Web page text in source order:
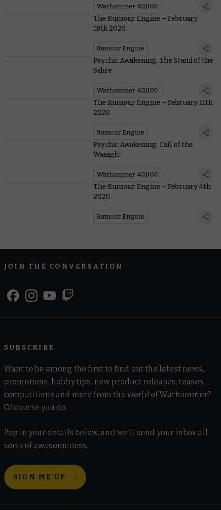
Warhammer 40,000
The Rumour Engine – February
18th 2020
Rumour Engine
Psychic Awakening: The Stand of the
Sabre
Warhammer 40,000
The Rumour Engine – February 11th
2020
Rumour Engine
Psychic Awakening: Call of the
Waaagh!
Warhammer 40,000
The Rumour Engine – February 4th
2020
Rumour Engine
JOIN THE CONVERSATION
SUBSCRIBE
Want to be among the first to find out the latest news,
promotions, hobby tips, new product releases, teases,
competitions and more from the world of Warhammer?
Of course you do.
Pop in your details below, and we'll send your inbox all
sorts of awesomeness.
SIGN ME UP